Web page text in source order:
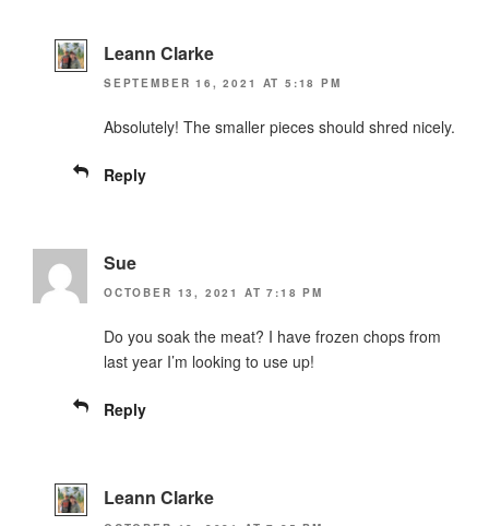
Leann Clarke
SEPTEMBER 16, 2021 AT 5:18 PM
Absolutely! The smaller pieces should shred nicely.
Reply
Sue
OCTOBER 13, 2021 AT 7:18 PM
Do you soak the meat? I have frozen chops from
last year I’m looking to use up!
Reply
Leann Clarke